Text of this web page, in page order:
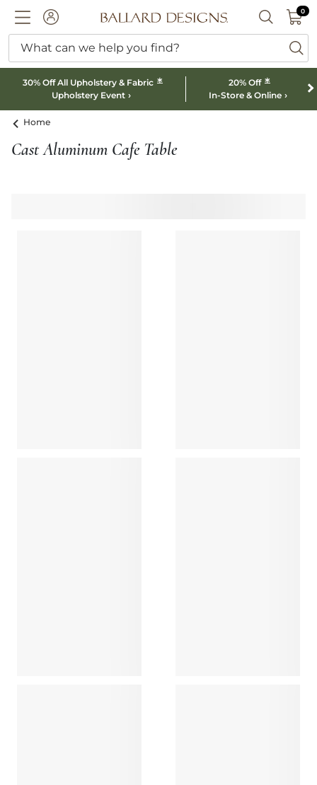
ACCOUNTBallard designs logo SEARCH
00
What can we help you find?
30% Off All Upholstery & Fabric *
Upholstery Event
20% Off *
In-Store & Online
Home
Cast Aluminum Cafe Table